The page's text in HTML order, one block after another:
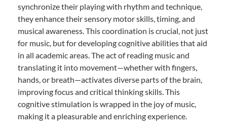
synchronize their playing with rhythm and technique,
they enhance their sensory motor skills, timing, and
musical awareness. This coordination is crucial, not just
for music, but for developing cognitive abilities that aid
in all academic areas. The act of reading music and
translating it into movement—whether with fingers,
hands, or breath—activates diverse parts of the brain,
improving focus and critical thinking skills. This
cognitive stimulation is wrapped in the joy of music,
making it a pleasurable and enriching experience.